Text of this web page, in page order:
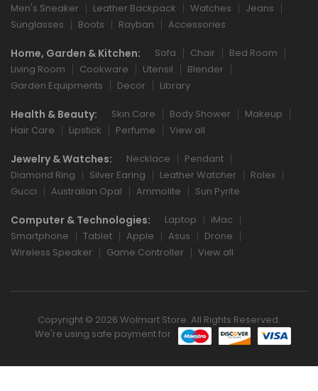
Men's Sneaker
Leather Backpack Watches
Jeans
Sunglasses
Boots Rayban Accessories
Home, Garden & Kitchen: Sofa Chair
Bed Room
Living Room
Cookware Utensil
Blender
Garden Equipments
Decor Library
Health & Beauty: Skin Care Body Shower
Makeup
Hair Care
Lipstick Perfume View all
Jewelry & Watches: Necklace
Pendant
Diamond Ring
Silver Earing Leather Watcher
Rolex
Gucci
Australian Opal Ammolite Sun Pyrite
Computer & Technologies: Laptop
iMac
Smartphone
Tablet Apple Asus
Drone
Wireless Speaker
Game Controller View all
Copyright © 2026 Wolmart Store. All Rights Reserved.
We're using safe payment for